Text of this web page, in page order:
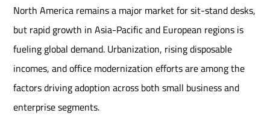
North America remains a major market for sit-stand desks,
but rapid growth in Asia-Pacific and European regions is
fueling global demand. Urbanization, rising disposable
incomes, and office modernization efforts are among the
factors driving adoption across both small business and
enterprise segments.